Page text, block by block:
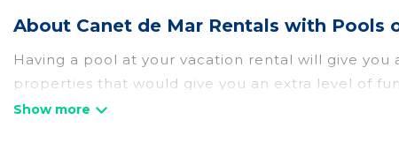
About Canet de Mar Rentals with Pools
Having a pool at your vacation rental will give
properties that would give you an extra level of